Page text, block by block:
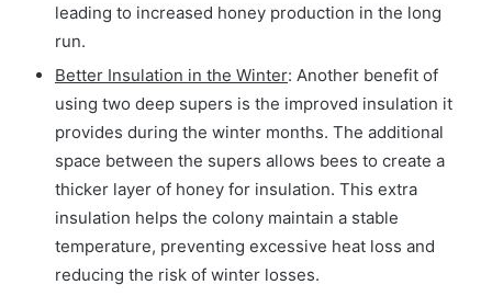
leading to increased honey production in the long
run.
Better Insulation in the Winter: Another benefit of
using two deep supers is the improved insulation it
provides during the winter months. The additional
space between the supers allows bees to create a
thicker layer of honey for insulation. This extra
insulation helps the colony maintain a stable
temperature, preventing excessive heat loss and
reducing the risk of winter losses.